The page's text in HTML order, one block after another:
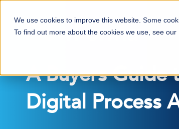
We use cookies to improve this website. Some
To find out more about the cookies we use, see our
A Buyers Guide
Digital Process